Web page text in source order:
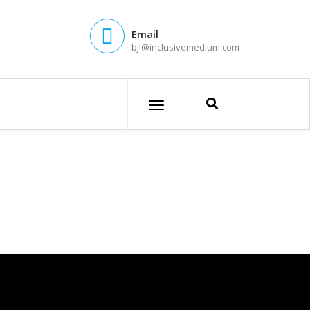
Email
bjl@inclusivemedium.com